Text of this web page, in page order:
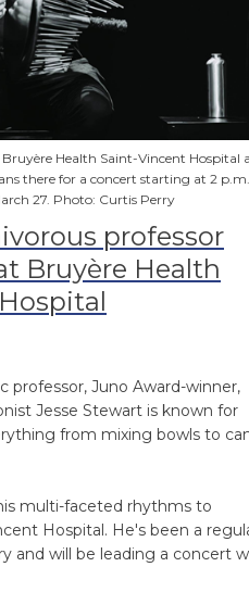
Health Saint-Vincent Hospital
there for a concert starting at 2 p.m.
27. Photo: Curtis Perry
professor
Bruyère Health
professor, Juno Award-winner,
Jesse Stewart is known for
from mixing bowls to
multi-faceted rhythms to
Hospital. He's been a
and will be leading a concert